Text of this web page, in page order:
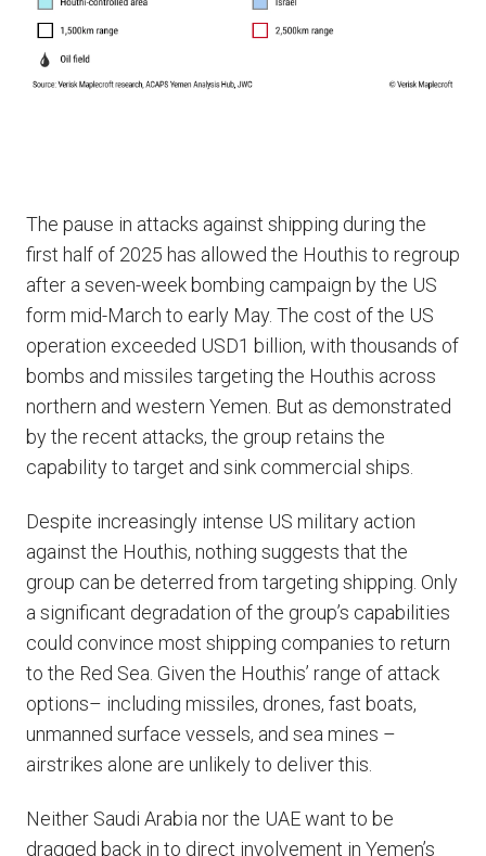
The pause in attacks against shipping during the
first half of 2025 has allowed the Houthis to regroup
after a seven-week bombing campaign by the US
form mid-March to early May. The cost of the US
operation exceeded USD1 billion, with thousands of
bombs and missiles targeting the Houthis across
northern and western Yemen. But as demonstrated
by the recent attacks, the group retains the
capability to target and sink commercial ships.
Despite increasingly intense US military action
against the Houthis, nothing suggests that the
group can be deterred from targeting shipping. Only
a significant degradation of the group’s capabilities
could convince most shipping companies to return
to the Red Sea. Given the Houthis’ range of attack
options– including missiles, drones, fast boats,
unmanned surface vessels, and sea mines –
airstrikes alone are unlikely to deliver this.
Neither Saudi Arabia nor the UAE want to be
dragged back in to direct involvement in Yemen’s